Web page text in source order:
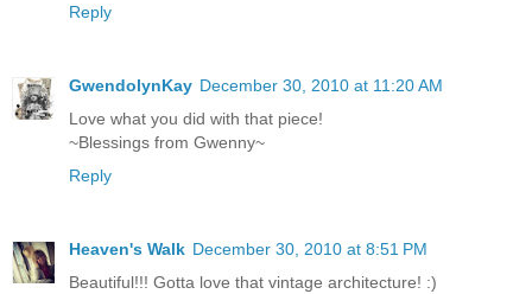
Reply
GwendolynKay December 30, 2010 at 11:20 AM
Love what you did with that piece!
~Blessings from Gwenny~
Reply
Heaven's Walk December 30, 2010 at 8:51 PM
Beautiful!!! Gotta love that vintage architecture! :)